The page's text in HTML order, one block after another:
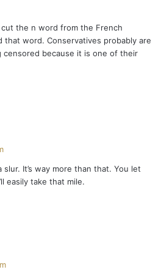
cut the n word from the French
that word. Conservatives probably are
because it is one of their
slur. It’s way more than that. You let
easily take that mile.